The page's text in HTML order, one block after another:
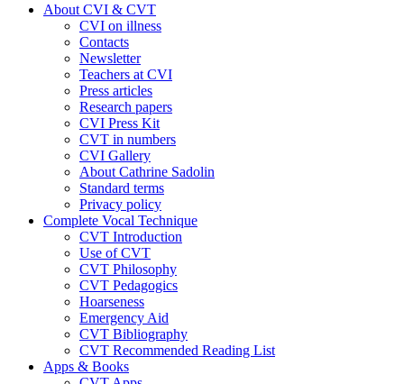
About CVI & CVT
CVI on illness
Contacts
Newsletter
Teachers at CVI
Press articles
Research papers
CVI Press Kit
CVT in numbers
CVI Gallery
About Cathrine Sadolin
Standard terms
Privacy policy
Complete Vocal Technique
CVT Introduction
Use of CVT
CVT Philosophy
CVT Pedagogics
Hoarseness
Emergency Aid
CVT Bibliography
CVT Recommended Reading List
Apps & Books